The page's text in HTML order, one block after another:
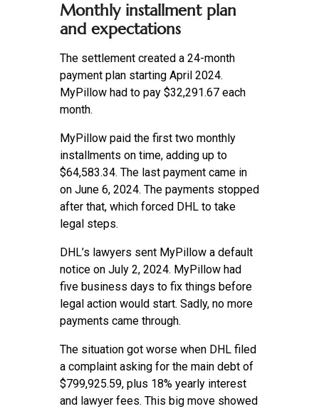
Monthly installment plan
and expectations
The settlement created a 24-month
payment plan starting April 2024.
MyPillow had to pay $32,291.67 each
month.
MyPillow paid the first two monthly
installments on time, adding up to
$64,583.34. The last payment came in
on June 6, 2024. The payments stopped
after that, which forced DHL to take
legal steps.
DHL’s lawyers sent MyPillow a default
notice on July 2, 2024. MyPillow had
five business days to fix things before
legal action would start. Sadly, no more
payments came through.
The situation got worse when DHL filed
a complaint asking for the main debt of
$799,925.59, plus 18% yearly interest
and lawyer fees. This big move showed